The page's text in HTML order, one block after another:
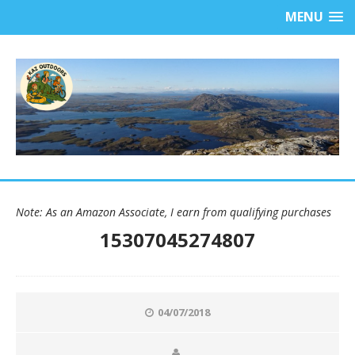
MENU
Note: As an Amazon Associate, I earn from qualifying purchases
15307045274807
04/07/2018